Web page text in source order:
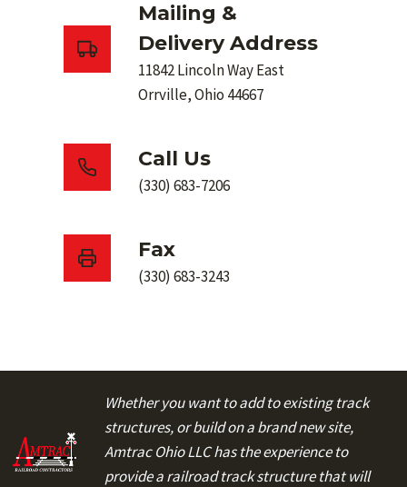
Mailing &
Delivery Address
11842 Lincoln Way East
Orrville, Ohio 44667
Call Us
(330) 683-7206
Fax
(330) 683-3243
Whether you want to add to existing track
structures, or build on a brand new site,
Amtrac Ohio LLC has the experience to
provide a railroad track structure that will